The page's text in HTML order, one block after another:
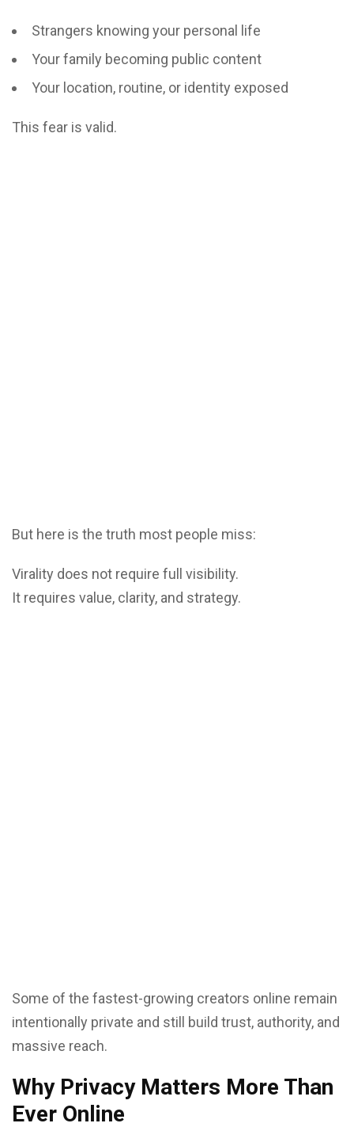
Strangers knowing your personal life
Your family becoming public content
Your location, routine, or identity exposed
This fear is valid.
But here is the truth most people miss:
Virality does not require full visibility.
It requires value, clarity, and strategy.
Some of the fastest-growing creators online remain
intentionally private and still build trust, authority, and
massive reach.
Why Privacy Matters More Than
Ever Online